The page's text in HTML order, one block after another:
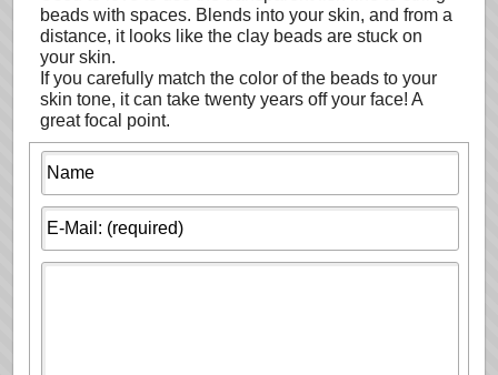
beads with spaces. Blends into your skin, and from a
distance, it looks like the clay beads are stuck on
your skin.
If you carefully match the color of the beads to your
skin tone, it can take twenty years off your face! A
great focal point.